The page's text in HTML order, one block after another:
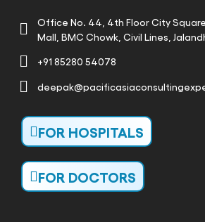
Office No. 44, 4th Floor City
Mall, BMC Chowk, Civil Lines,
+91 85280 54078
FOR HOSPITALS
FOR DOCTORS